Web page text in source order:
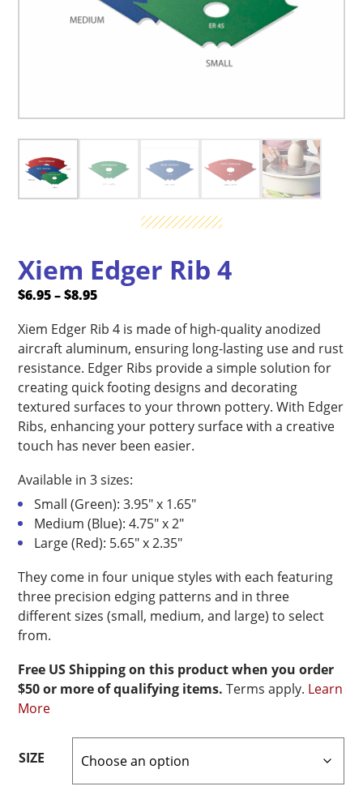
Xiem Edger Rib 4
$6.95–$8.95Price
$6.95
through
$8.95
Xiem Edger Rib 4 is made of high-quality anodized
aircraft aluminum, ensuring long-lasting use and rust
resistance. Edger Ribs provide a simple solution for
creating quick footing designs and decorating
textured surfaces to your thrown pottery. With Edger
Ribs, enhancing your pottery surface with a creative
touch has never been easier.
Available in 3 sizes:
Small (Green): 3.95″ x 1.65″
Medium (Blue): 4.75″ x 2″
Large (Red): 5.65″ x 2.35″
They come in four unique styles with each featuring
three precision edging patterns and in three
different sizes (small, medium, and large) to select
from.
Free US Shipping on this product when you order
$50 or more of qualifying items. Terms apply. Learn
More
SIZE